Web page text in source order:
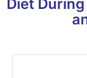
Diet